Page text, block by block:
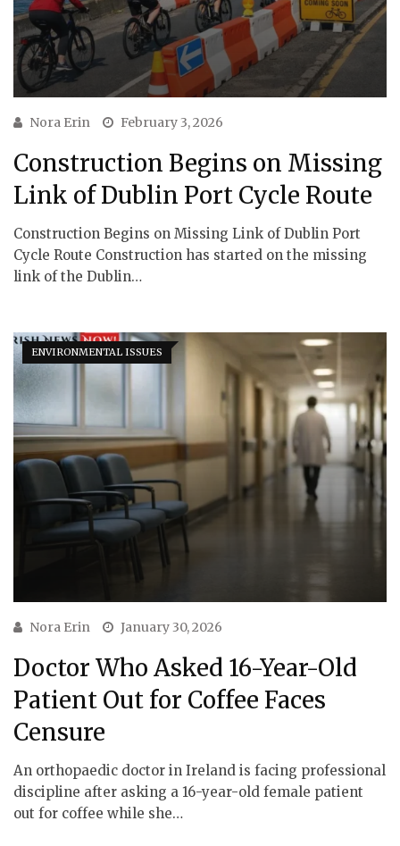
Nora Erin February 3, 2026
Construction Begins on Missing
Link of Dublin Port Cycle Route
Construction Begins on Missing Link of Dublin Port
Cycle Route Construction has started on the missing
link of the Dublin…
ENVIRONMENTAL ISSUES
Nora Erin January 30, 2026
Doctor Who Asked 16-Year-Old
Patient Out for Coffee Faces
Censure
An orthopaedic doctor in Ireland is facing professional
discipline after asking a 16-year-old female patient
out for coffee while she…